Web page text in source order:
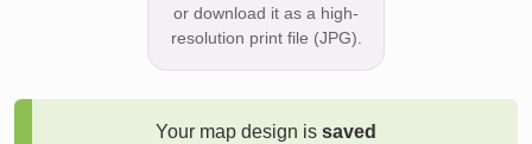
or download it as a high-
resolution print file (JPG).
Your map design is saved